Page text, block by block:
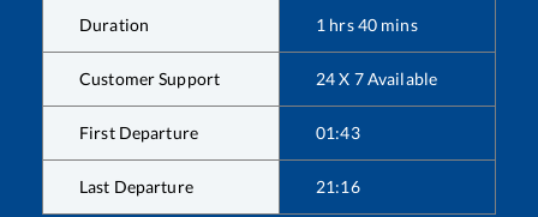
Duration 1 hrs40 mins
Customer Support 24 X 7 Available
First Departure 01:43
Last Departure 21:16